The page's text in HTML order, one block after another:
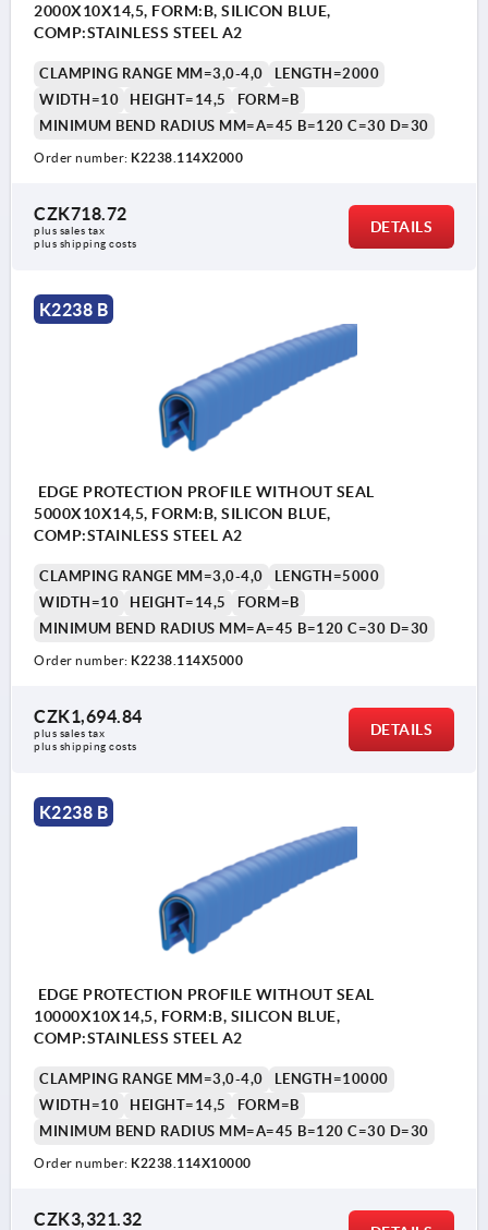
2000X10X14,5, FORM:B, SILICON BLUE,
COMP:STAINLESS STEEL A2
CLAMPING RANGE MM=3,0-4,0
LENGTH=2000
WIDTH=10
HEIGHT=14,5
FORM=B
MINIMUM BEND RADIUS MM=A=45 B=120 C=30 D=30
Order number: K2238.114X2000
CZK718.72
plus sales tax
plus shipping costs
DETAILS
K2238 B
EDGE PROTECTION PROFILE WITHOUT SEAL
5000X10X14,5, FORM:B, SILICON BLUE,
COMP:STAINLESS STEEL A2
CLAMPING RANGE MM=3,0-4,0
LENGTH=5000
WIDTH=10
HEIGHT=14,5
FORM=B
MINIMUM BEND RADIUS MM=A=45 B=120 C=30 D=30
Order number: K2238.114X5000
CZK1,694.84
plus sales tax
plus shipping costs
DETAILS
K2238 B
EDGE PROTECTION PROFILE WITHOUT SEAL
10000X10X14,5, FORM:B, SILICON BLUE,
COMP:STAINLESS STEEL A2
CLAMPING RANGE MM=3,0-4,0
LENGTH=10000
WIDTH=10
HEIGHT=14,5
FORM=B
MINIMUM BEND RADIUS MM=A=45 B=120 C=30 D=30
Order number: K2238.114X10000
CZK3,321.32